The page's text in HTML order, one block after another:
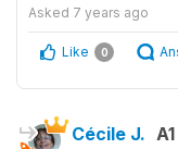
Asked 7 years ago
Like 0
Cécile J. A1